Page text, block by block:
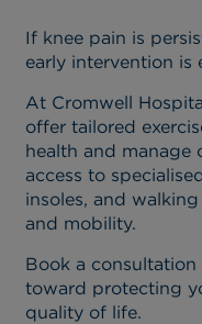
If knee pain is
early intervention is
At Cromwell
offer tailored
health and manage
access to
insoles, and
and mobility.
Book a
toward protecting
quality of life.